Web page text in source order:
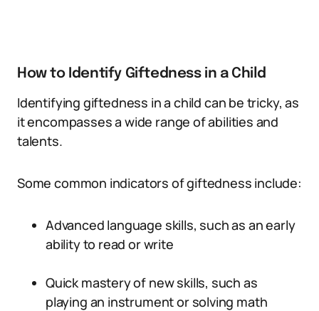
How to Identify Giftedness in a Child
Identifying giftedness in a child can be tricky, as
it encompasses a wide range of abilities and
talents.
Some common indicators of giftedness include:
Advanced language skills, such as an early
ability to read or write
Quick mastery of new skills, such as
playing an instrument or solving math